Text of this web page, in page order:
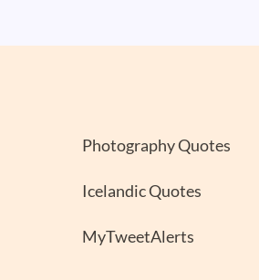
Photography Quotes
Icelandic Quotes
MyTweetAlerts